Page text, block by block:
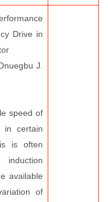
Drive in
J.
speed of
in certain
is often
induction
available
of